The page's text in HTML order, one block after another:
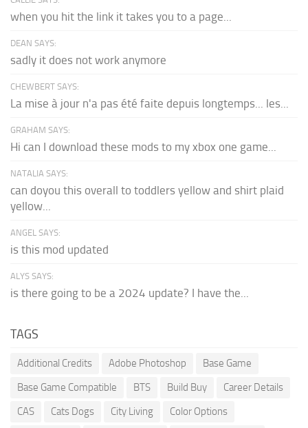
when you hit the link it takes you to a page...
DEAN SAYS:
sadly it does not work anymore
CHEWBERT SAYS:
La mise à jour n'a pas été faite depuis longtemps... les...
GRAHAM SAYS:
Hi can I download these mods to my xbox one game...
NATALIA SAYS:
can doyou this overall to toddlers yellow and shirt plaid
yellow...
ANGEL SAYS:
is this mod updated
ALYS SAYS:
is there going to be a 2024 update? I have the...
TAGS
Additional Credits Adobe Photoshop
Base Game
Base Game Compatible
BTS Build Buy
Career Details
CAS
Cats Dogs City Living
Color Options